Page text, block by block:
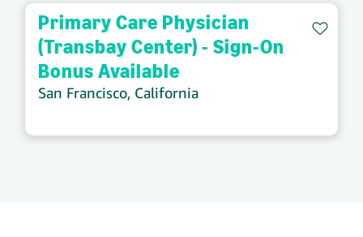
Primary Care Physician
(Transbay Center) - Sign-On
Bonus Available
San Francisco, California